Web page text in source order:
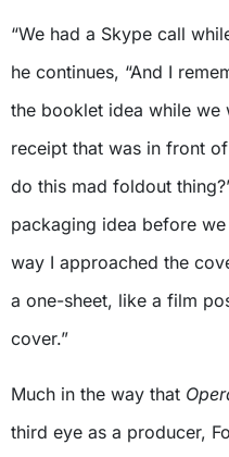
“We had a Skype call
he continues, “And I
the booklet idea while we
receipt that was in front
do this mad foldout
packaging idea before
way I approached the
a one-sheet, like a film
cover.”
Much in the way that
third eye as a producer,